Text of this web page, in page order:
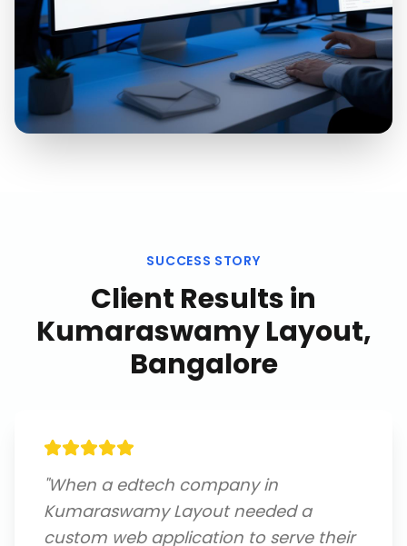
SUCCESS STORY
Client Results in
Kumaraswamy Layout,
Bangalore
"When a edtech company in
Kumaraswamy Layout needed a
custom web application to serve their